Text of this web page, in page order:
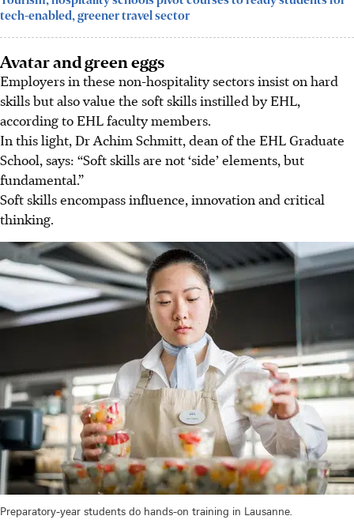
tech-enabled, greener travel sector
Avatar and green eggs
Employers in these non-hospitality sectors insist on hard
skills but also value the soft skills instilled by EHL,
according to EHL faculty members.
In this light, Dr Achim Schmitt, dean of the EHL Graduate
School, says: “Soft skills are not ‘side’ elements, but
fundamental.”
Soft skills encompass influence, innovation and critical
thinking.
Preparatory-year students do hands-on training in Lausanne.